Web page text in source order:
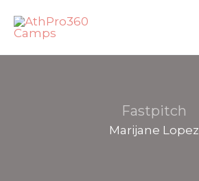
Fastpitch
Marijane Lopez